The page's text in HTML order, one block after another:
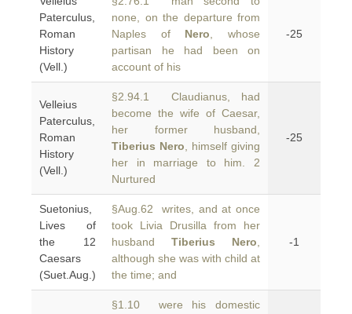
Paterculus,
Roman
History
(Vell.)
none, on the departure from
Naples of Nero , whose
partisan he had been on
account of his
-25
Velleius
Paterculus,
Roman
History
(Vell.)
§2.94.1 Claudianus, had
become the wife of Caesar,
her former husband,
Tiberius Nero , himself giving
her in marriage to him. 2
Nurtured
-25
Suetonius,
Lives of
the 12
Caesars
(Suet.Aug.)
§Aug.62 writes, and at once
took Livia Drusilla from her
husband Tiberius Nero
although she was with child at
the time; and
-1
§1.10 were his domestic